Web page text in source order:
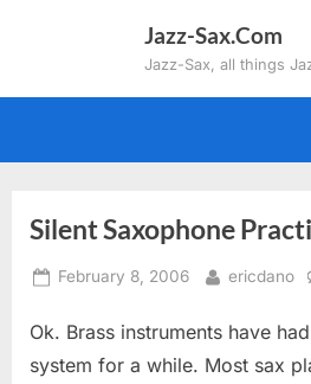
Jazz-Sax.Com
Jazz-Sax, all things
Silent Saxophone
Posted
February 8, 2006 By
ericdano
Ok. Brass instruments have
system for a while. Most sax